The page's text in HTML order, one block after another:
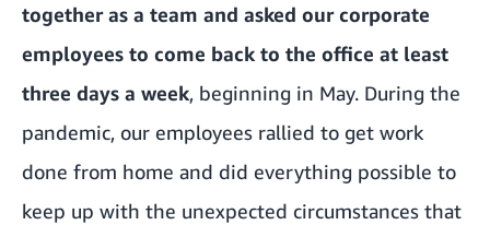
together as a team and asked our corporate
employees to come back to the office at least
three days a week, beginning in May. During the
pandemic, our employees rallied to get work
done from home and did everything possible to
keep up with the unexpected circumstances that